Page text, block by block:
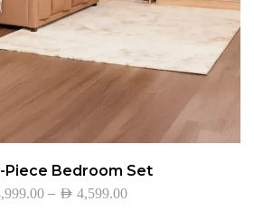
Piece Bedroom Set
– AED 4,599.00